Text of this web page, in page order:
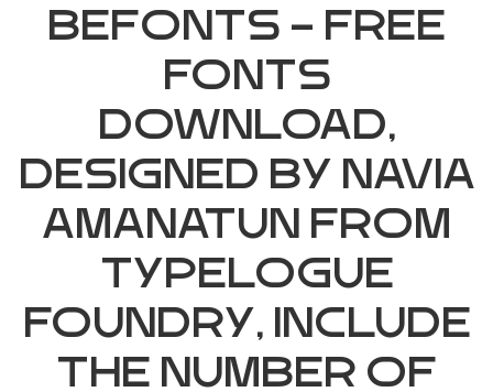
Befonts – Free
Fonts
Download,
designed by Navia
Amanatun from
Typelogue
Foundry, include
the number of